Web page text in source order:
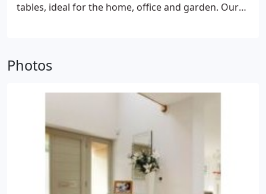
tables, ideal for the home, office and garden. Our
tables, console tables and coffee tables to suit your
sourced exclusively by our buying team from
reputable and quality assured manufactures.
Photos